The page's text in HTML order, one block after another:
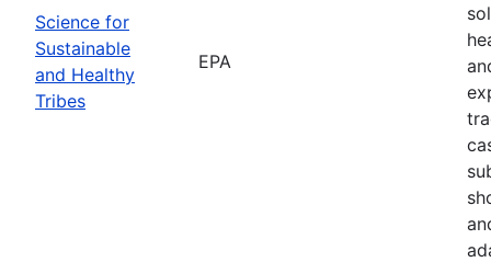
Science for
Sustainable
and Healthy
Tribes
EPA